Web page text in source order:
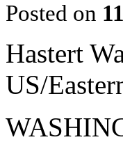
Posted on
Hastert
US/